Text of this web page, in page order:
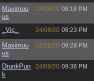
Maximuu
us
24/08/20 08:18 PM
_Vic_ 24/08/20 08:23 PM
Maximuu
us
24/08/20 09:28 PM
DrunkPun
k
24/08/20 09:36 PM